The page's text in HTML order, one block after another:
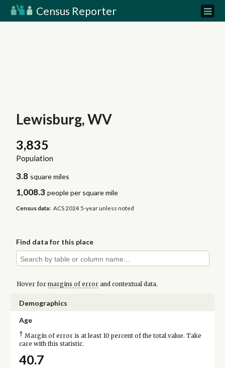
Census Reporter
Lewisburg, WV
3,835
Population
3.8 square miles
1,008.3 people per square mile
Census data: ACS 2024 5-year unless noted
Find data for this place
Hover for margins of errorand contextual data.
Demographics
Age
† Margin of error is at least 10 percent of the total value. Take
care with this statistic.
40.7